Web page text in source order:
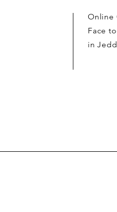
Online
Face
in